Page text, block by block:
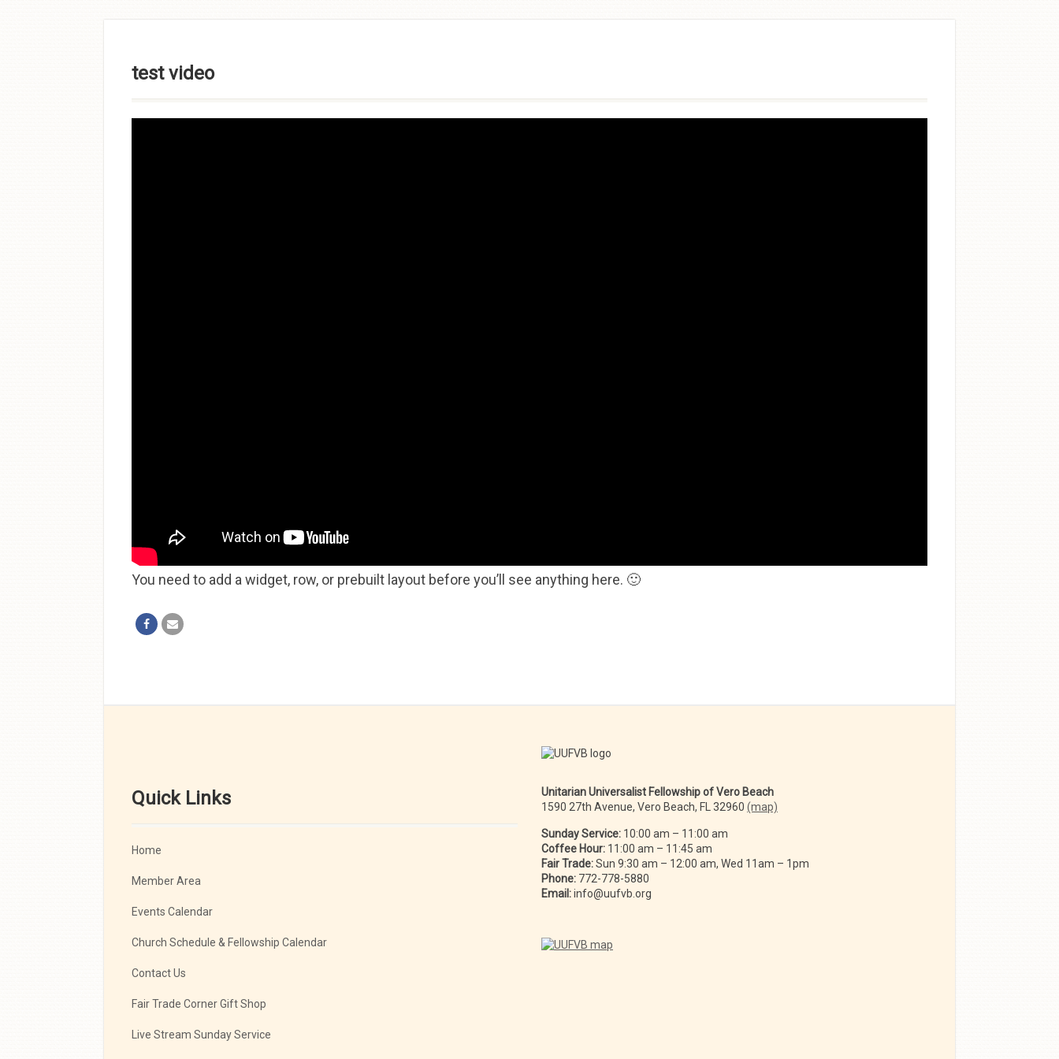
test video
You need to add a widget, row, or prebuilt layout before you’ll see anything here. 🙂
Quick Links
Home
Member Area
Events Calendar
Church Schedule & Fellowship Calendar
Contact Us
Fair Trade Corner Gift Shop
Live Stream Sunday Service
Unitarian Universalist Fellowship of Vero Beach
1590 27th Avenue, Vero Beach, FL 32960 (map)
Sunday Service: 10:00 am – 11:00 am
Coffee Hour: 11:00 am – 11:45 am
Fair Trade:Sun 9:30 am – 12:00 am, Wed 11am – 1pm
Phone: 772-778-5880
Email:info@uufvb.org